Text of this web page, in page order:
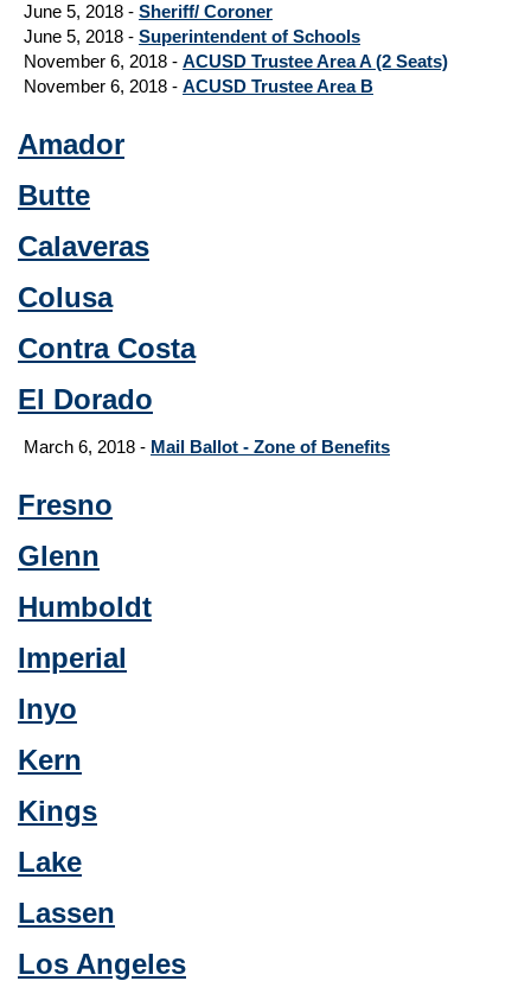
June 5, 2018 - Sheriff/ Coroner
June 5, 2018 - Superintendent of Schools
November 6, 2018 - ACUSD Trustee Area A (2 Seats)
November 6, 2018 - ACUSD Trustee Area B
Amador
Butte
Calaveras
Colusa
Contra Costa
El Dorado
March 6, 2018 - Mail Ballot - Zone of Benefits
Fresno
Glenn
Humboldt
Imperial
Inyo
Kern
Kings
Lake
Lassen
Los Angeles